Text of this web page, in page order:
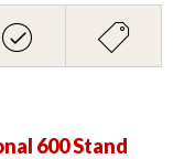
600 Stand